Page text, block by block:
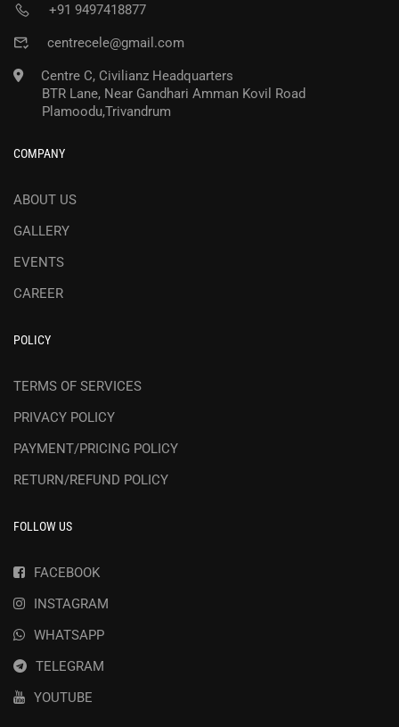
+91 9497418877
centrecele@gmail.com
Centre C, Civilianz Headquarters
BTR Lane, Near Gandhari Amman Kovil Road
Plamoodu,Trivandrum
COMPANY
ABOUT US
GALLERY
EVENTS
CAREER
POLICY
TERMS OF SERVICES
PRIVACY POLICY
PAYMENT/PRICING POLICY
RETURN/REFUND POLICY
FOLLOW US
FACEBOOK
INSTAGRAM
WHATSAPP
TELEGRAM
YOUTUBE